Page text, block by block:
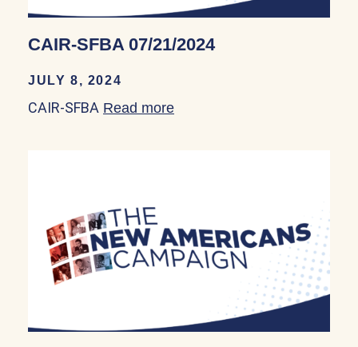
CAIR-SFBA 07/21/2024
JULY 8, 2024
CAIR-SFBA Read more